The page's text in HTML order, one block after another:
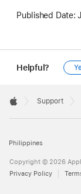
Published Date:
Helpful?
Footer

Support
Philippines
Copyright © 2026
Privacy Policy